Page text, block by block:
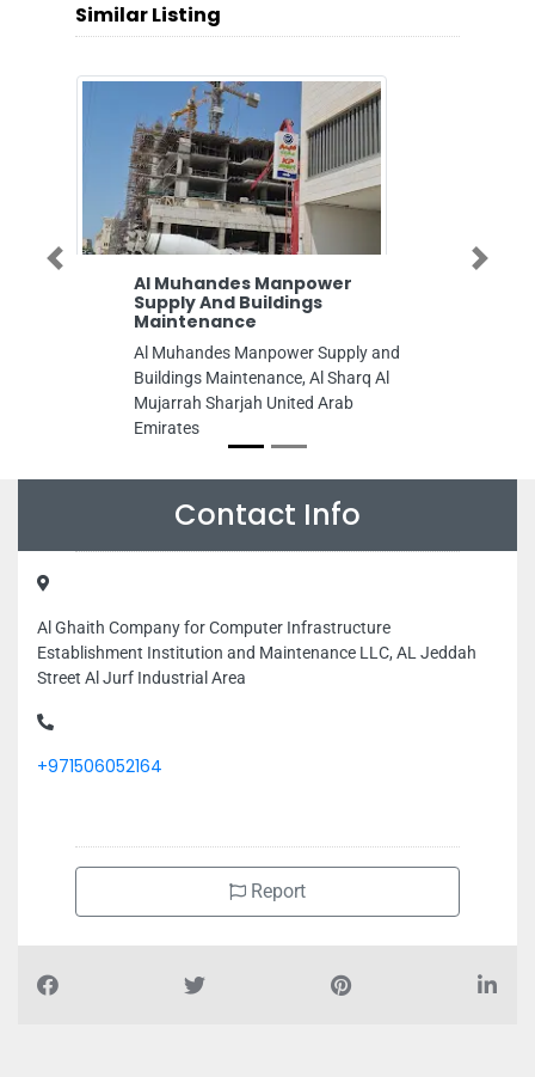
Similar Listing
Al Muhandes Manpower
Supply And Buildings
Maintenance
Al Muhandes Manpower Supply and
Buildings Maintenance, Al Sharq Al
Mujarrah Sharjah United Arab
Emirates
Previous Next
Contact Info
Al Ghaith Company for Computer Infrastructure
Establishment Institution and Maintenance LLC, AL Jeddah
Street Al Jurf Industrial Area
+971506052164
Report